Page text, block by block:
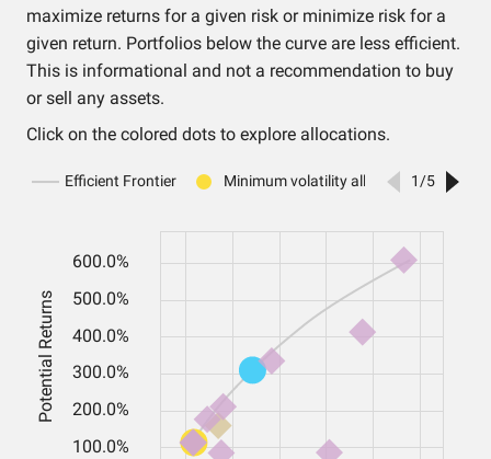
maximize returns for a given risk or minimize risk for a
given return. Portfolios below the curve are less efficient.
This is informational and not a recommendation to buy
or sell any assets.
Click on the colored dots to explore allocations.